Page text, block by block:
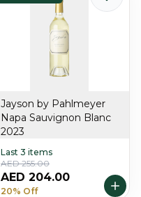
Jayson by Pahlmeyer
Napa Sauvignon Blanc
2023
Last 3 items
AED 255.00
AED 204.00
20% Off